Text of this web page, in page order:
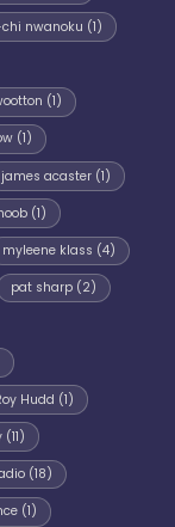
nwanoku (1)
(1)
(1)
james acaster(1)
(1)
myleene klass (4)
pat sharp(2)
Hudd (1)
(11)
(18)
(1)